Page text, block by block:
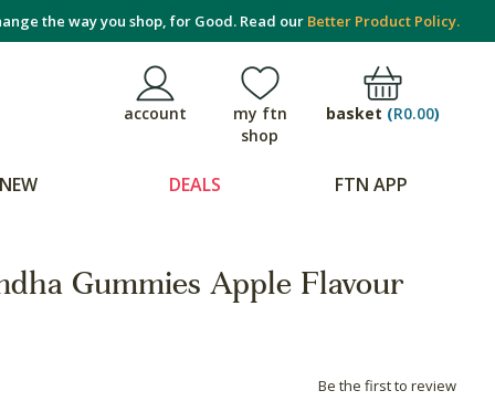
the way you shop, for Good. Read our Better Product Policy.
account
my ftn
shop
basket (R0.00)
NEW DEALS FTN APP
Gummies Apple Flavour
Be the first to review